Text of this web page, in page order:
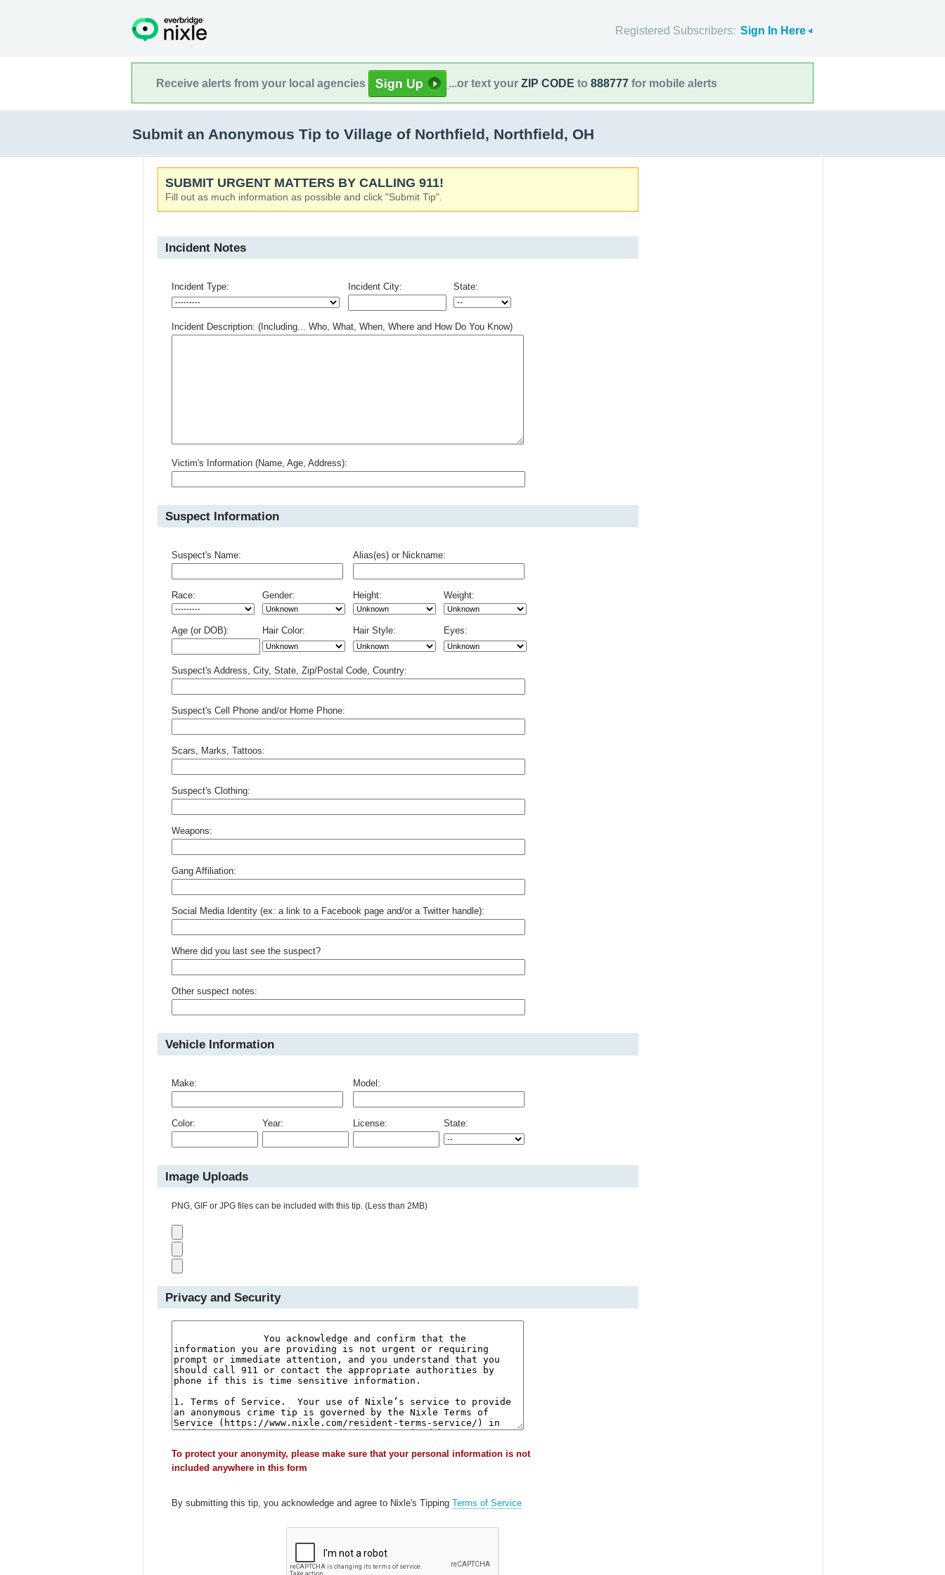
Registered Subscribers: Sign In Here
Receive alerts from your local agencies ...or text your ZIP CODE to 888777 for mobile alerts
Submit an Anonymous Tip to Village of Northfield, Northfield, OH
SUBMIT URGENT MATTERS BY CALLING 911!
Fill out as much information as possible and click "Submit Tip".
Incident Notes
Incident Type: Incident City: State:
Incident Description: (Including... Who, What, When, Where and How Do You Know)
Victim's Information (Name, Age, Address):
Suspect Information
Suspect's Name: Alias(es) or Nickname:
Race: Gender: Height: Weight:
Age (or DOB): Hair Color: Hair Style: Eyes:
Suspect's Address, City, State, Zip/Postal Code, Country:
Suspect's Cell Phone and/or Home Phone:
Scars, Marks, Tattoos:
Suspect's Clothing:
Weapons:
Gang Affiliation:
Social Media Identity (ex: a link to a Facebook page and/or a Twitter handle):
Where did you last see the suspect?
Other suspect notes:
Vehicle Information
Make: Model:
Color: Year: License: State:
Image Uploads
PNG, GIF or JPG files can be included with this tip. (Less than 2MB)
Privacy and Security
To protect your anonymity, please make sure that your personal information is not
included anywhere in this form
By submitting this tip, you acknowledge and agree to Nixle's Tipping Terms of Service